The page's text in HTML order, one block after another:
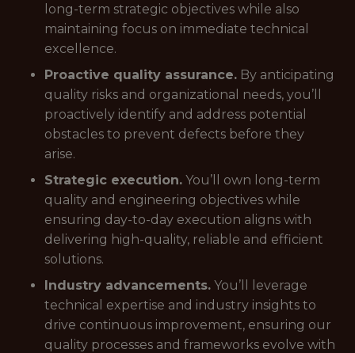
long-term strategic objectives while also
maintaining focus on immediate technical
excellence.
Proactive quality assurance. By anticipating
quality risks and organizational needs, you’ll
proactively identify and address potential
obstacles to prevent defects before they
arise.
Strategic execution. You’ll own long-term
quality and engineering objectives while
ensuring day-to-day execution aligns with
delivering high-quality, reliable and efficient
solutions.
Industry advancements. You’ll leverage
technical expertise and industry insights to
drive continuous improvement, ensuring our
quality processes and frameworks evolve with